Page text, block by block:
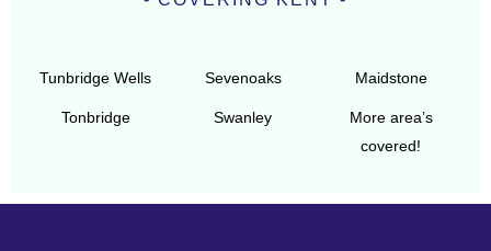
Tunbridge Wells
Tonbridge
Sevenoaks
Swanley
Maidstone
More area’s
covered!